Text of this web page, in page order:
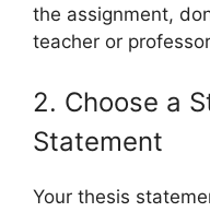
the assignment,
teacher or
2. Choose a
Statement
Your thesis